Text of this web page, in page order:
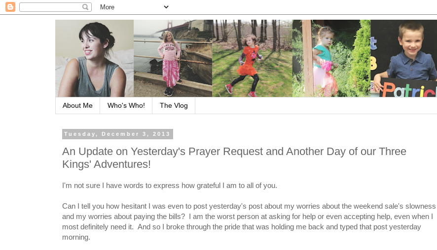
About Me Who's Who! The Vlog
Tuesday, December 3, 2013
An Update on Yesterday's Prayer Request and Another Day of our Three
Kings' Adventures!
I'm not sure I have words to express how grateful I am to all of you.
Can I tell you how hesitant I was even to post yesterday's post about my worries about the weekend sale's slowness
and my worries about paying the bills? I am the worst person at asking for help or even accepting help, even when I
most definitely need it. And so I broke through the pride that was holding me back and typed that post yesterday
morning.